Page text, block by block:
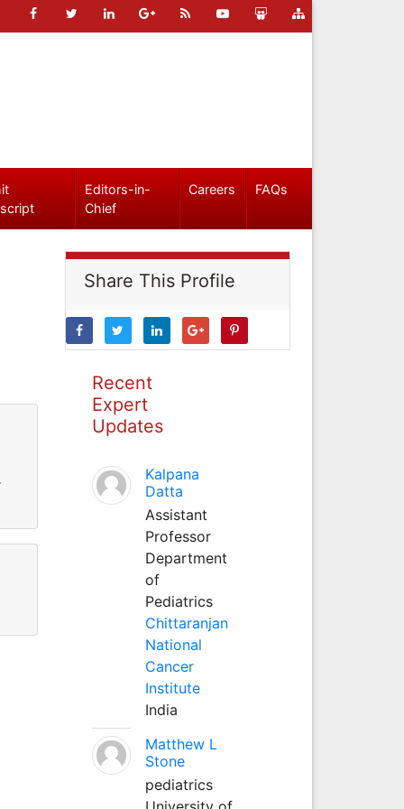
Editors-in-
Chief
Careers FAQs
Share This Profile
Recent
Expert
Updates
Kalpana
Datta
Assistant
Professor
Department
of
Pediatrics
Chittaranjan
National
Cancer
Institute
India
Matthew L
Stone
pediatrics